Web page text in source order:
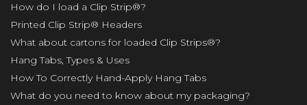
How do I load a Clip Strip®?
Printed Clip Strip® Headers
What about cartons for loaded Clip Strips®?
Hang Tabs, Types & Uses
How To Correctly Hand-Apply Hang Tabs
What do you need to know about my packaging?